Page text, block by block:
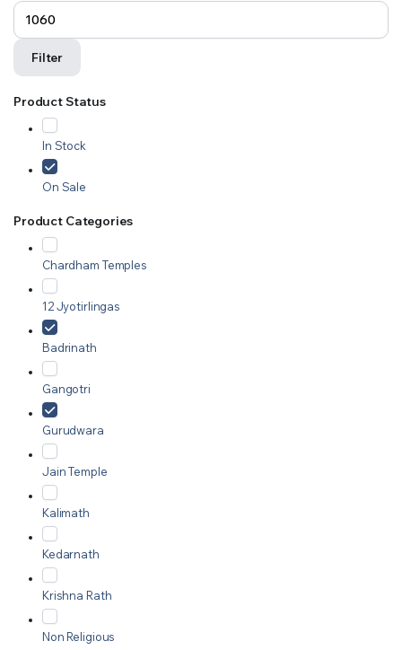
Filter
Product Status
In Stock
On Sale
Product Categories
Chardham Temples
12 Jyotirlingas
Badrinath
Gangotri
Gurudwara
Jain Temple
Kalimath
Kedarnath
Krishna Rath
Non Religious